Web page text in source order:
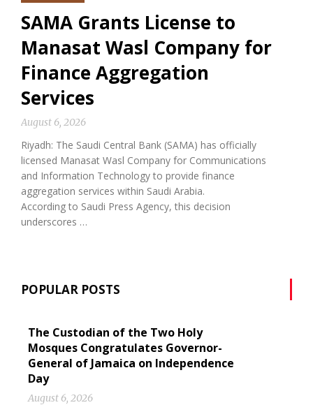
SAMA Grants License to
Manasat Wasl Company for
Finance Aggregation
Services
August 6, 2026
Riyadh: The Saudi Central Bank (SAMA) has officially
licensed Manasat Wasl Company for Communications
and Information Technology to provide finance
aggregation services within Saudi Arabia.
According to Saudi Press Agency, this decision
underscores …
POPULAR POSTS
The Custodian of the Two Holy
Mosques Congratulates Governor-
General of Jamaica on Independence
Day
August 6, 2026